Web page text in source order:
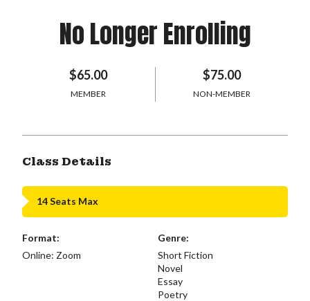
No Longer Enrolling
$65.00
MEMBER
$75.00
NON-MEMBER
Class Details
14 Seats Max
Format:
Online: Zoom
Genre:
Short Fiction
Novel
Essay
Poetry